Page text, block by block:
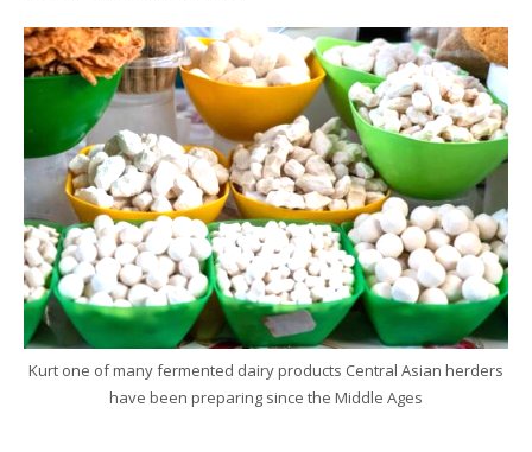
Kurt one of many fermented dairy products Central Asian herders
have been preparing since the Middle Ages